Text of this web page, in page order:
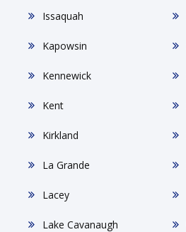
Issaquah
Kapowsin
Kennewick
Kent
Kirkland
La Grande
Lacey
Lake Cavanaugh